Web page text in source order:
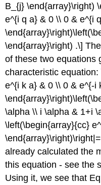
B_{j} \end{array}\right)
e^{i q a} & 0 \\ 0 & e^{i
\end{array}\right) .\]
of these two equations
characteristic
e^{i k a} & 0 \\ 0 & e^{-i
\alpha \\ i \alpha & 1+i
\left(\begin{array}{cc}
already calculated the
this equation - see the
Using it, we see that